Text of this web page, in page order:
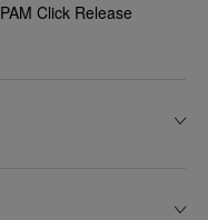
Click Release